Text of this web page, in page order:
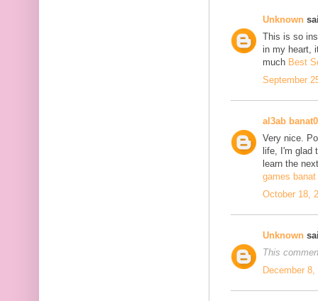
Unknown
This is so
in my heart,
much Best
September
al3ab
Very nice.
life, I'm glad
learn the
games
October 18,
Unknown
This
December